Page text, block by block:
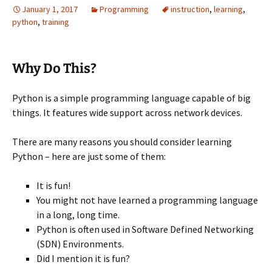
January 1, 2017 Programming instruction, learning,
python, training
Why Do This?
Python is a simple programming language capable of big
things. It features wide support across network devices.
There are many reasons you should consider learning
Python – here are just some of them:
It is fun!
You might not have learned a programming language
in a long, long time.
Python is often used in Software Defined Networking
(SDN) Environments.
Did I mention it is fun?